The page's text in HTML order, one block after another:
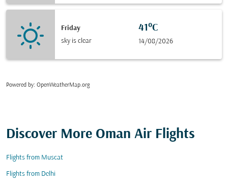
Friday
sky is clear
41°C
14/08/2026
Powered by: OpenWeatherMap.org
Discover More Oman Air Flights
Flights from Muscat
Flights from Delhi